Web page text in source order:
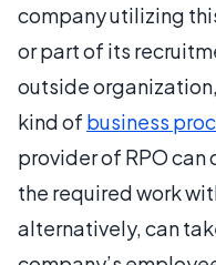
company utilizing
or part of its
outside
kind of business
provider of RPO
the required work
alternatively, can